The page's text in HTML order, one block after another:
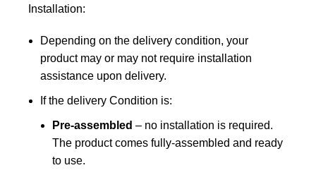
Installation:
Depending on the delivery condition, your
product may or may not require installation
assistance upon delivery.
If the delivery Condition is:
Pre-assembled – no installation is required.
The product comes fully-assembled and ready
to use.